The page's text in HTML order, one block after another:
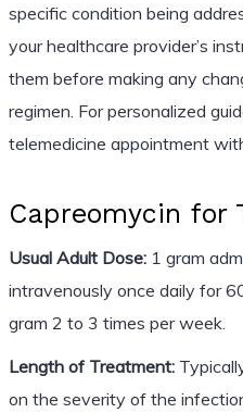
specific condition being
your healthcare provider’s
them before making any
regimen. For personalized
telemedicine appointment
Capreomycin for
Usual Adult Dose:1 gram
intravenously once daily for
gram 2 to 3 times per week.
Length of Treatment:
on the severity of the